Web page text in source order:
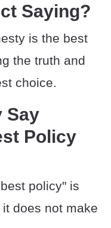
Saying?
is the best
the truth and
choice.
Say
Policy
policy" is
does not make